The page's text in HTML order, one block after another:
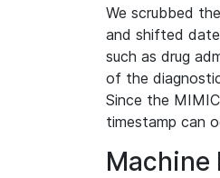
We scrubbed
and shifted
such as drug
of the
Since the
timestamp can
Machine